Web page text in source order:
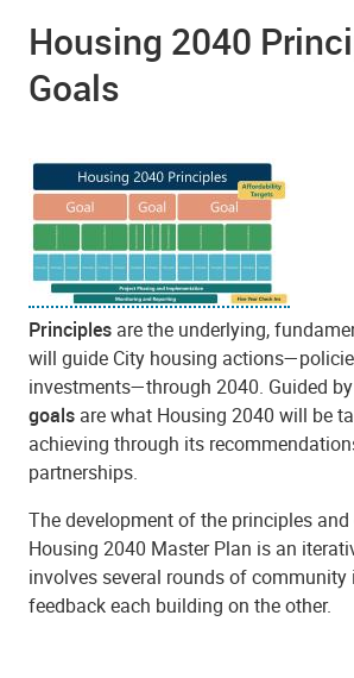
Housing 2040
Goals
Principles are the underlying,
will guide City housing
investments—through 2040. Guided
goals are what Housing 2040 will be
achieving through its
partnerships.
The development of the principles
Housing 2040 Master Plan is an
involves several rounds of community
feedback each building on the other.